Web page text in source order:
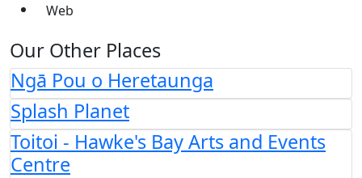
Web
Our Other Places
Ngā Pou o Heretaunga
Splash Planet
Toitoi - Hawke's Bay Arts and Events
Centre